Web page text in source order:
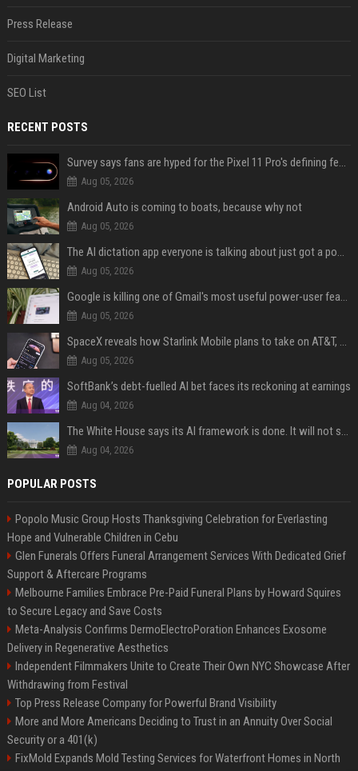
Press Release
Digital Marketing
SEO List
RECENT POSTS
Survey says fans are hyped for the Pixel 11 Pro's defining feature, but the doubters are loud
Aug 05, 2026
Android Auto is coming to boats, because why not
Aug 05, 2026
The AI dictation app everyone is talking about just got a powerful new Notetaker
Aug 05, 2026
Google is killing one of Gmail's most useful power-user features
Aug 05, 2026
SpaceX reveals how Starlink Mobile plans to take on AT&T, Verizon, and T-Mobile
Aug 05, 2026
SoftBank’s debt-fuelled AI bet faces its reckoning at earnings
Aug 04, 2026
The White House says its AI framework is done. It will not say what is in it.
Aug 04, 2026
POPULAR POSTS
Popolo Music Group Hosts Thanksgiving Celebration for Everlasting
Hope and Vulnerable Children in Cebu
Glen Funerals Offers Funeral Arrangement Services With Dedicated Grief
Support & Aftercare Programs
Melbourne Families Embrace Pre-Paid Funeral Plans by Howard Squires
to Secure Legacy and Save Costs
Meta-Analysis Confirms DermoElectroPoration Enhances Exosome
Delivery in Regenerative Aesthetics
Independent Filmmakers Unite to Create Their Own NYC Showcase After
Withdrawing from Festival
Top Press Release Company for Powerful Brand Visibility
More and More Americans Deciding to Trust in an Annuity Over Social
Security or a 401(k)
FixMold Expands Mold Testing Services for Waterfront Homes in North